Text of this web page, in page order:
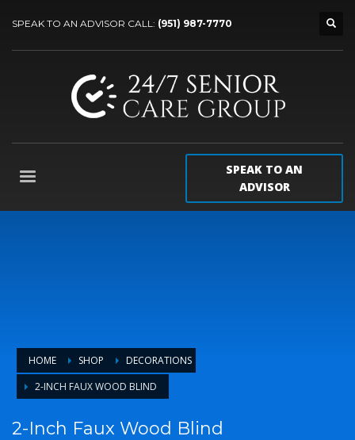
SPEAK TO AN ADVISOR CALL: (951) 987-7770
SPEAK TO AN
ADVISOR
HOME SHOP
DECORATIONS
2-INCH FAUX WOOD BLIND
2-Inch Faux Wood Blind